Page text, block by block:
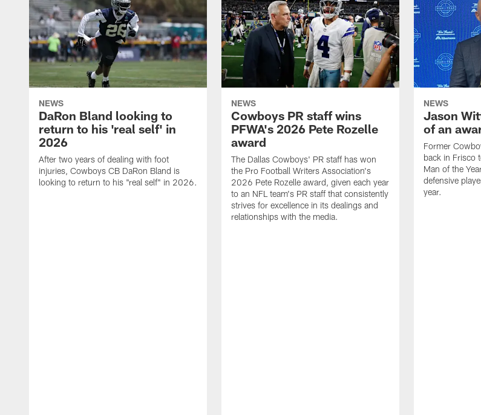
NEWS
DaRon Bland looking to
return to his 'real self' in
2026
After two years of dealing with foot
injuries, Cowboys CB DaRon Bland is
looking to return to his "real self" in 2026.
NEWS
Cowboys PR staff wins
PFWA's 2026 Pete Rozelle
award
The Dallas Cowboys' PR staff has won
the Pro Football Writers Association's
2026 Pete Rozelle award, given each year
to an NFL team's PR staff that consistently
strives for excellence in its dealings and
relationships with the media.
NEWS
Jason
of an
Former
back in Frisco
Man of the
defensive
year.